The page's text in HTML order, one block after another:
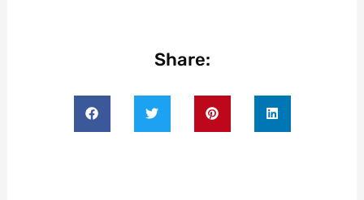
Share: